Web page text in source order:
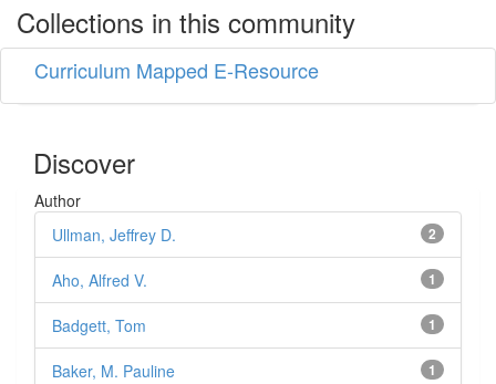
Collections in this community
Curriculum Mapped E-Resource
Discover
Author
2
Ullman, Jeffrey D.
1
Aho, Alfred V.
1
Badgett, Tom
1
Baker, M. Pauline